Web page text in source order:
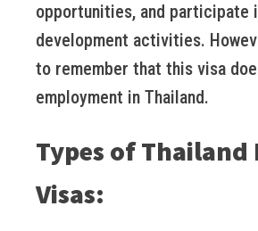
opportunities, and participate
development activities.
to remember that this visa
employment in Thailand.
Types of Thailand
Visas: